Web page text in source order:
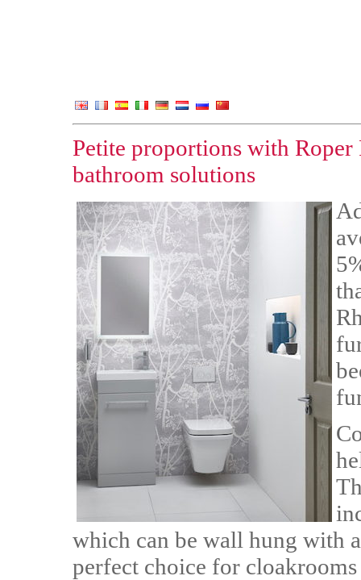
Petite proportions with
bathroom solutions
which can be wall hung with
perfect choice for cloakrooms